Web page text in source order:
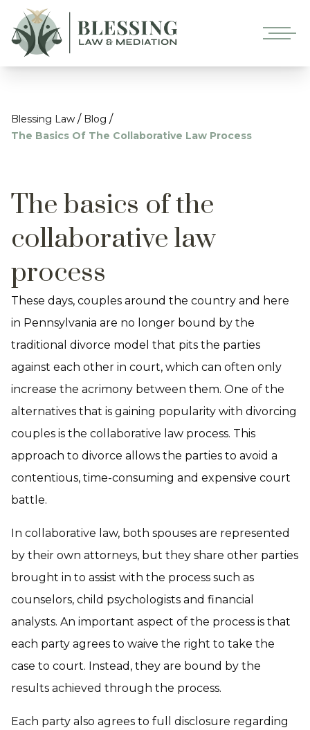
Blessing Law / Blog /
The Basics Of The Collaborative Law Process
The basics of the
collaborative law
process
These days, couples around the country and here
in Pennsylvania are no longer bound by the
traditional divorce model that pits the parties
against each other in court, which can often only
increase the acrimony between them. One of the
alternatives that is gaining popularity with divorcing
couples is the collaborative law process. This
approach to divorce allows the parties to avoid a
contentious, time-consuming and expensive court
battle.
In collaborative law, both spouses are represented
by their own attorneys, but they share other parties
brought in to assist with the process such as
counselors, child psychologists and financial
analysts. An important aspect of the process is that
each party agrees to waive the right to take the
case to court. Instead, they are bound by the
results achieved through the process.
Each party also agrees to full disclosure regarding